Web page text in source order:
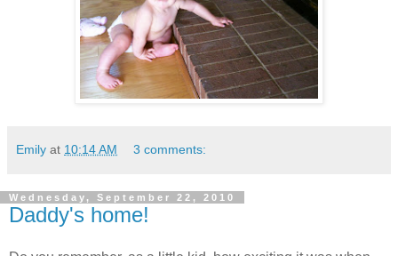
Emily at 10:14 AM 3 comments:
Wednesday, September 22, 2010
Daddy's home!